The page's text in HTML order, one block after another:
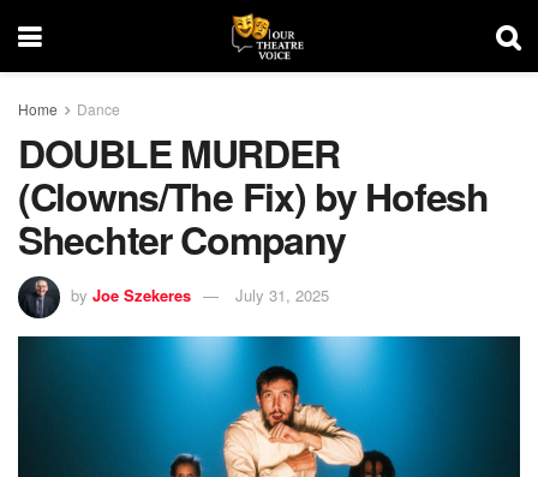
Home Dance
DOUBLE MURDER
(Clowns/The Fix) by Hofesh
Shechter Company
by Joe Szekeres July 31, 2025